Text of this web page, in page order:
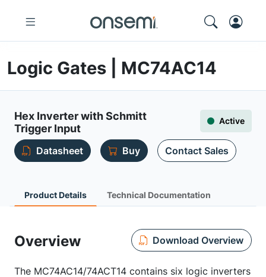
Logic Gates | MC74AC14
Hex Inverter with Schmitt
Trigger Input
Active
Datasheet Buy Contact Sales
Product Details Technical Documentation
Overview Download Overview
The MC74AC14/74ACT14 contains six logic inverters